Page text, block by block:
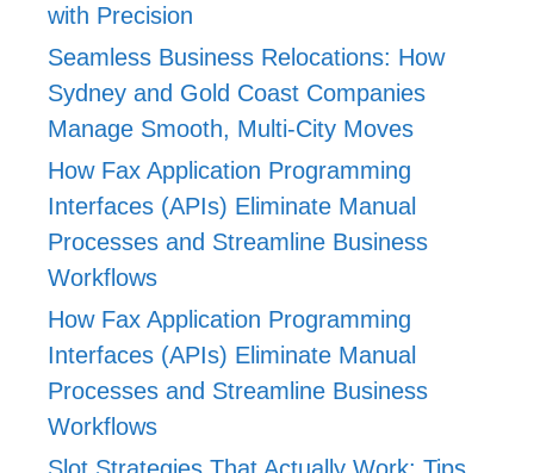
with Precision
Seamless Business Relocations: How
Sydney and Gold Coast Companies
Manage Smooth, Multi-City Moves
How Fax Application Programming
Interfaces (APIs) Eliminate Manual
Processes and Streamline Business
Workflows
How Fax Application Programming
Interfaces (APIs) Eliminate Manual
Processes and Streamline Business
Workflows